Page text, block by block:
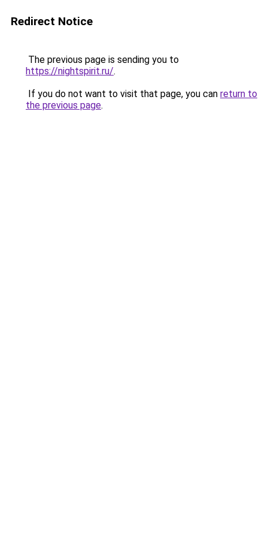
Redirect Notice
The previous page is sending you to
https://nightspirit.ru/.
If you do not want to visit that page, you can return to
the previous page.